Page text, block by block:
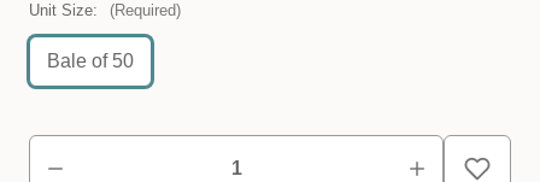
Unit Size: (Required)
Bale of 50